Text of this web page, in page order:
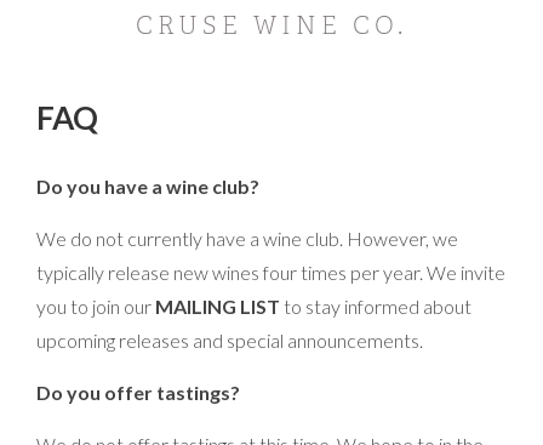
CRUSE WINE CO.
FAQ
Do you have a wine club?
We do not currently have a wine club. However, we
typically release new wines four times per year. We invite
you to join our MAILING LIST to stay informed about
upcoming releases and special announcements.
Do you offer tastings?